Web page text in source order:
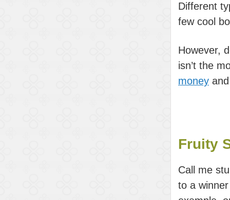
Different
few cool
However,
isn’t the
money
Fruity
Call me
to a